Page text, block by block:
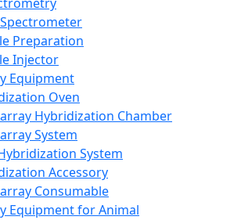
Preparation
Injector
Equipment
Oven
Hybridization Chamber
System
System
Accessory
Consumable
Equipment for Animal